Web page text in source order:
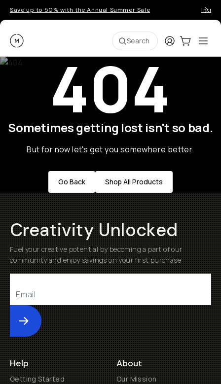
Save up to 50% with the Annual Summer Sale
Moment Search LoginCart:0
404
Sometimes getting lost isn't so bad.
But for now let's get you somewhere better.
Go Back Shop All Products
Creativity Unlocked
Fuel your creative potential by becoming a part of our
community and enjoy savings on your first purchase
Submit
Help
Getting Started
About
Our Mission